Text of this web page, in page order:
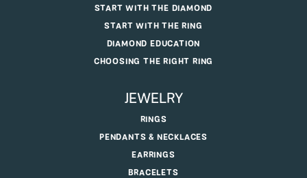
START WITH THE DIAMOND
START WITH THE RING
DIAMOND EDUCATION
CHOOSING THE RIGHT RING
JEWELRY
RINGS
PENDANTS & NECKLACES
EARRINGS
BRACELETS